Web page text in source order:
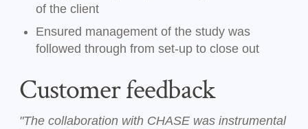
of the client
Ensured management of the study was
followed through from set-up to close out
Customer feedback
"The collaboration with CHASE was instrumental